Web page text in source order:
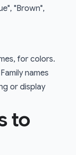
"Brown",
for colors.
names
or display
to